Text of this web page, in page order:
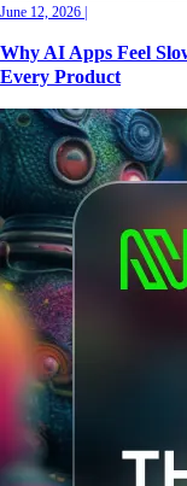
June 12, 2026 |
Why AI Apps Feel
Every Product